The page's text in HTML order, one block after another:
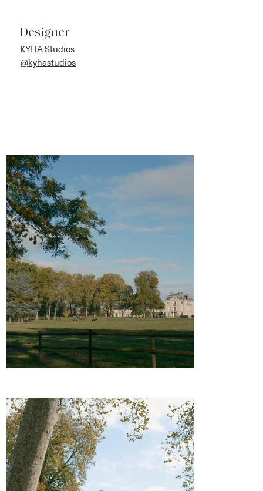
Designer
KYHA Studios
@kyhastudios